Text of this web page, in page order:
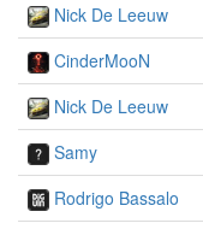
Nick De Leeuw
CinderMooN
Nick De Leeuw
Samy
Rodrigo Bassalo